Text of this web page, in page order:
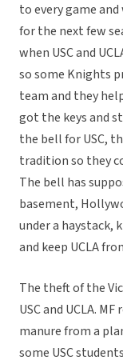
to every game
for the next few
when USC and
so some Knights
team and they
got the keys and
the bell for USC,
tradition so they
The bell has
basement,
under a haystack,
and keep UCLA
The theft of the
USC and UCLA.
manure from a
some USC